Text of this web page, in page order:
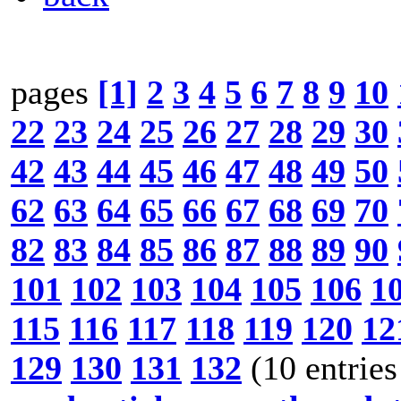
pages [1] 2 3 4 5 6 7 8 9 10
22 23 24 25 26 27 28 29 30
42 43 44 45 46 47 48 49 50
62 63 64 65 66 67 68 69 70
82 83 84 85 86 87 88 89 90
101 102 103 104 105 106
115 116 117 118 119 120
129 130 131 132 (10